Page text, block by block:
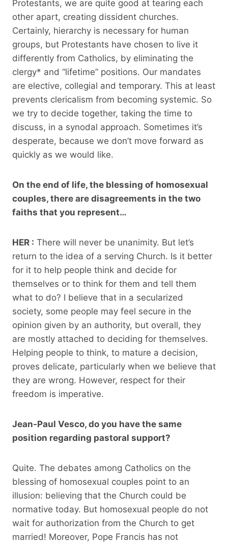
Protestants, we are quite good at tearing each
other apart, creating dissident churches.
Certainly, hierarchy is necessary for human
groups, but Protestants have chosen to live it
differently from Catholics, by eliminating the
clergy* and “lifetime” positions. Our mandates
are elective, collegial and temporary. This at least
prevents clericalism from becoming systemic. So
we try to decide together, taking the time to
discuss, in a synodal approach. Sometimes it’s
desperate, because we don’t move forward as
quickly as we would like.
On the end of life, the blessing of homosexual
couples, there are disagreements in the two
faiths that you represent…
HER : There will never be unanimity. But let’s
return to the idea of ​​a serving Church. Is it better
for it to help people think and decide for
themselves or to think for them and tell them
what to do? I believe that in a secularized
society, some people may feel secure in the
opinion given by an authority, but overall, they
are mostly attached to deciding for themselves.
Helping people to think, to mature a decision,
proves delicate, particularly when we believe that
they are wrong. However, respect for their
freedom is imperative.
Jean-Paul Vesco, do you have the same
position regarding pastoral support?
Quite. The debates among Catholics on the
blessing of homosexual couples point to an
illusion: believing that the Church could be
normative today. But homosexual people do not
wait for authorization from the Church to get
married! Moreover, Pope Francis has not